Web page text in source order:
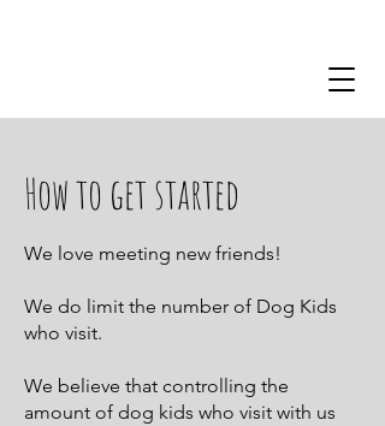
We love meeting new friends!
We do limit the number of Dog Kids
who visit.
We believe that controlling the
amount of dog kids who visit with us
How to get started